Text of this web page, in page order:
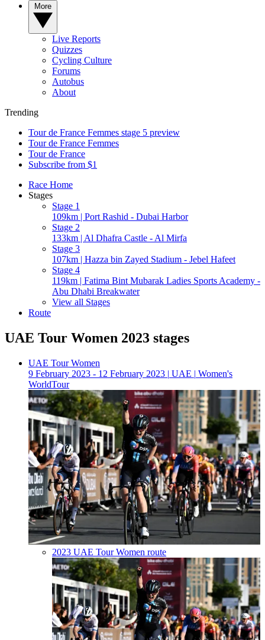
Live Reports
Quizzes
Cycling Culture
Forums
Autobus
About
Trending
Tour de France Femmes stage 5 preview
Tour de France Femmes
Tour de France
Subscribe from $1
Race Home
Stages
Stage 1
109km | Port Rashid - Dubai Harbor
Stage 2
133km | Al Dhafra Castle - Al Mirfa
Stage 3
107km | Hazza bin Zayed Stadium - Jebel Hafeet
Stage 4
119km | Fatima Bint Mubarak Ladies Sports Academy -
Abu Dhabi Breakwater
View all Stages
Route
UAE Tour Women 2023 stages
UAE Tour Women
9 February 2023 - 12 February 2023 | UAE | Women's
WorldTour
2023 UAE Tour Women route